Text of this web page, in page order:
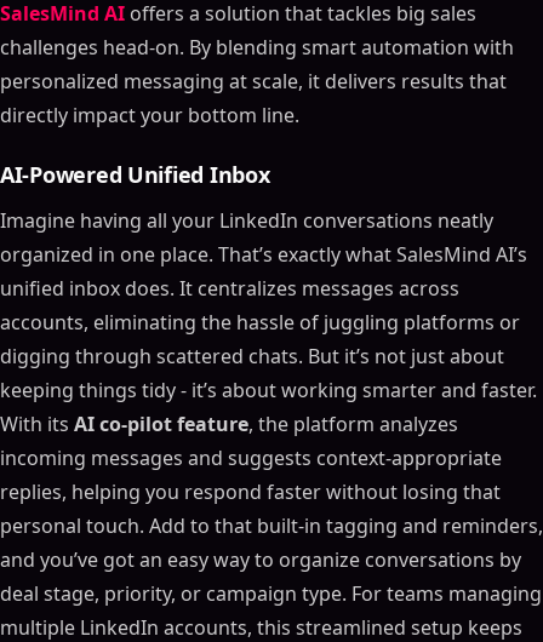
SalesMind AI offers a solution that tackles big sales
challenges head-on. By blending smart automation with
personalized messaging at scale, it delivers results that
directly impact your bottom line.
AI-Powered Unified Inbox
Imagine having all your LinkedIn conversations neatly
organized in one place. That’s exactly what SalesMind AI’s
unified inbox does. It centralizes messages across
accounts, eliminating the hassle of juggling platforms or
digging through scattered chats. But it’s not just about
keeping things tidy - it’s about working smarter and faster.
With its AI co-pilot feature, the platform analyzes
incoming messages and suggests context-appropriate
replies, helping you respond faster without losing that
personal touch. Add to that built-in tagging and reminders,
and you’ve got an easy way to organize conversations by
deal stage, priority, or campaign type. For teams managing
multiple LinkedIn accounts, this streamlined setup keeps